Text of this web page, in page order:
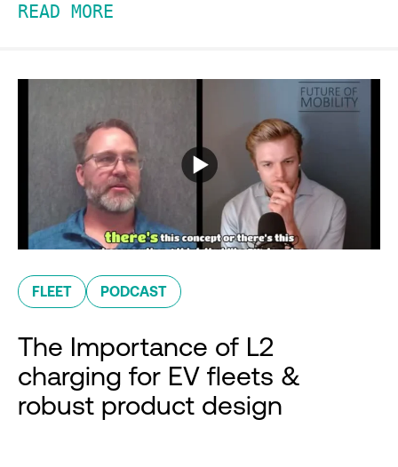
READ MORE
FLEET PODCAST
The Importance of L2
charging for EV fleets &
robust product design